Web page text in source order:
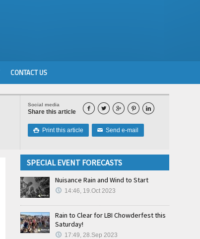
CONTACT US
Social media
Share this article     
 Print this article ✉ Send e-mail
SPECIAL EVENT FORECASTS
Nuisance Rain and Wind to Start
14:46, 19.Oct 2023
Rain to Clear for LBI Chowderfest this
Saturday!
17:49, 28.Sep 2023